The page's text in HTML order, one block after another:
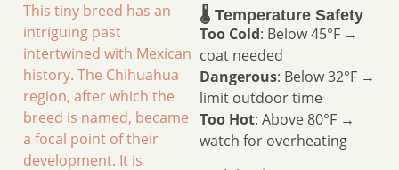
This tiny breed has an
intriguing past
intertwined with Mexican
history. The Chihuahua
region, after which the
breed is named, became
a focal point of their
development. It is
🌡️ Temperature Safety
Too Cold: Below 45°F →
coat needed
Dangerous: Below 32°F →
limit outdoor time
Too Hot: Above 80°F →
watch for overheating